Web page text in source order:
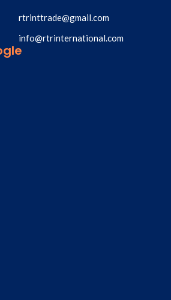
rtrinttrade@gmail.com
info@rtrinternational.com